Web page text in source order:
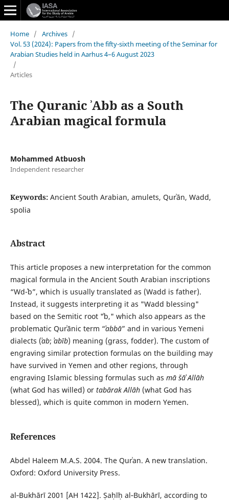
Home / Archives /
Vol. 53 (2024): Papers from the fifty-sixth meeting of the Seminar for
Arabian Studies held in Aarhus 4–6 August 2023
/
Articles
The Quranic ʾAbb as a South
Arabian magical formula
Mohammed Atbuosh
Independent researcher
Keywords: Ancient South Arabian, amulets, Qurʾān, Wadd,
spolia
Abstract
This article proposes a new interpretation for the common
magical formula in the Ancient South Arabian inscriptions
“Wd-ʾb”, which is usually translated as (Wadd is father).
Instead, it suggests interpreting it as "Wadd blessing"
based on the Semitic root "ʾb," which also appears as the
problematic Qurʾānic term “ʾabbā” and in various Yemeni
dialects (ʾab; ʾabīb) meaning (grass, fodder). The custom of
engraving similar protection formulas on the building may
have survived in Yemen and other regions, through
engraving Islamic blessing formulas such as mā šāʾ Allāh
(what God has willed) or tabārak Allāh(what God has
blessed), which is quite common in modern Yemen.
References
Abdel Haleem M.A.S. 2004. The Qurʾan. A new translation.
Oxford: Oxford University Press.
al‑Bukhārī 2001 [AH 1422]. Ṣaḥīḥ al‑Bukhārī, according to